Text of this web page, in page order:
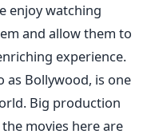
enjoy watching
and allow them to
experience.
Bollywood, is one
Big production
movies hereare